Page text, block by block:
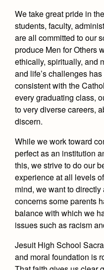
About Us
Attendance
Mission, History,
Grad at Grad
Leadership
Employment
Contact Us &
Admissions
Becoming a
Timeline
Open House
Preview Day
Tours
Placement Tests
Tuition & Financial
Accepted
Contact Admissions
Academics
Counseling
Academic Support
AP and Capstone
Bring Your Own
Courses and
Library
Summer at Jesuit
Transcripts and
Athletics
Sports Calendar
Team Pages
Performance and
Coaches and Staff
Tournaments and
Home of
ArtsDrama
Music
Visual Arts
Four Year
Student Life
Full School
Community &
Student Activities
Clubs
Marauder Cafe
Student
Graduation
Faith & Justice
Campus Ministry
Service & Justice
Equity & Inclusion
Adult Ignatian
Press Room
News
Weekly Updates
Videos
Branding Tools &
We take great pride in
students, faculty,
are all committed to our
produce Men for Others
ethically, spiritually, and
and life’s challenges
consistent with the
every graduating class,
to very diverse careers,
discern.
While we work toward
perfect as an institution
this, we strive to do our
experience at all levels
mind, we want to
concerns some parents
balance with which we
issues such as racism
Jesuit High School
and moral foundation is